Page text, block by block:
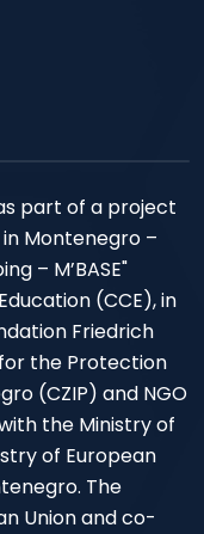
part of a project
Montenegro –
– M’BASE"
(CCE), in
Friedrich
the Protection
(CZIP) and NGO
the Ministry of
of European
The
Union and co-